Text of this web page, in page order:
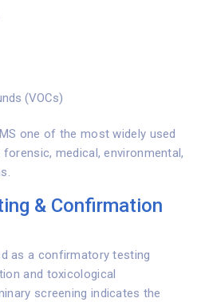
(VOCs)
one of the most widely used
medical, environmental,
& Confirmation
as a confirmatory testing
and toxicological
screening indicates the